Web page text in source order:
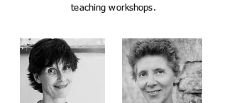
teaching workshops.